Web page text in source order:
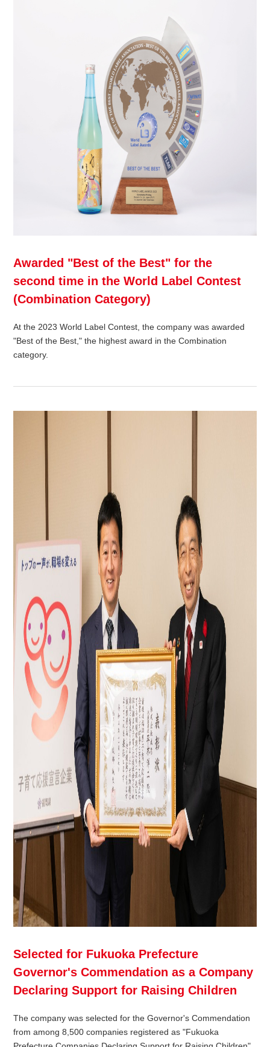
Awarded "Best of the Best" for the
second time in the World Label Contest
(Combination Category)
At the 2023 World Label Contest, the company was awarded
"Best of the Best," the highest award in the Combination
category.
Selected for Fukuoka Prefecture
Governor's Commendation as a Company
Declaring Support for Raising Children
The company was selected for the Governor's Commendation
from among 8,500 companies registered as "Fukuoka